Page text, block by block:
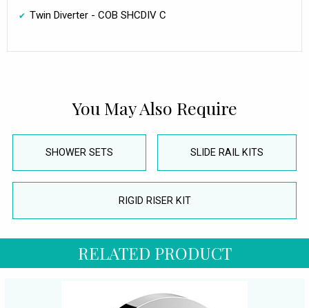
Twin Diverter - COB SHCDIV C
You May Also Require
SHOWER SETS SLIDE RAIL KITS
RIGID RISER KIT
RELATED PRODUCT